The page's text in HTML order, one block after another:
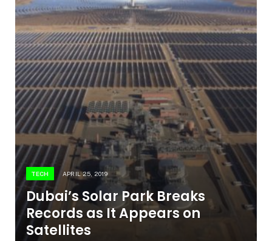
TECH APRIL 25, 2019
Dubai’s Solar Park Breaks
Records as It Appears on
Satellites